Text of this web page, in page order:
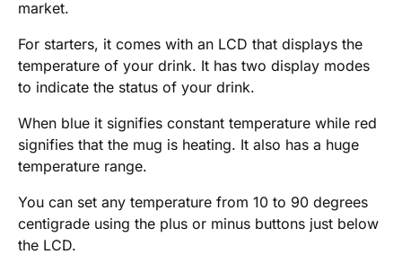
market.
For starters, it comes with an LCD that displays the
temperature of your drink. It has two display modes
to indicate the status of your drink.
When blue it signifies constant temperature while red
signifies that the mug is heating. It also has a huge
temperature range.
You can set any temperature from 10 to 90 degrees
centigrade using the plus or minus buttons just below
the LCD.